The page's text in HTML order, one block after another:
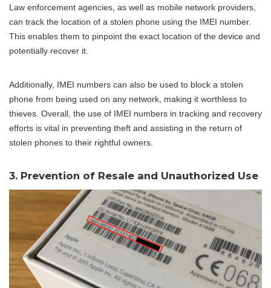
Law enforcement agencies, as well as mobile network providers,
can track the location of a stolen phone using the IMEI number.
This enables them to pinpoint the exact location of the device and
potentially recover it.
Additionally, IMEI numbers can also be used to block a stolen
phone from being used on any network, making it worthless to
thieves. Overall, the use of IMEI numbers in tracking and recovery
efforts is vital in preventing theft and assisting in the return of
stolen phones to their rightful owners.
3. Prevention of Resale and Unauthorized Use